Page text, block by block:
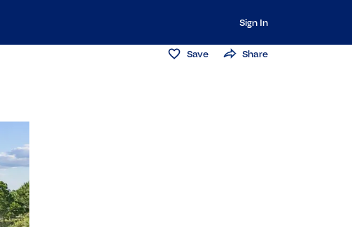
Sign In
Save Share